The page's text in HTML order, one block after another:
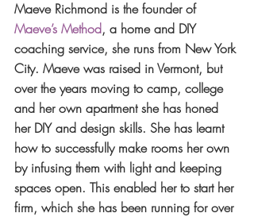
Maeve Richmond is the founder of
Maeve’s Method, a home and DIY
coaching service, she runs from New York
City. Maeve was raised in Vermont, but
over the years moving to camp, college
and her own apartment she has honed
her DIY and design skills. She has learnt
how to successfully make rooms her own
by infusing them with light and keeping
spaces open. This enabled her to start her
firm, which she has been running for over